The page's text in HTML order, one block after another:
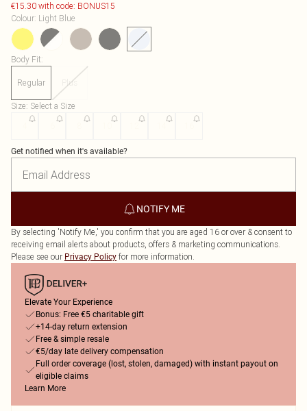
€15.30 with code: BONUS15
Colour: Light Blue
Body Fit:
Regular Plus
Size: Select a Size
Get notified when it's available?
NOTIFY ME
By selecting 'Notify Me,' you confirm that you are aged 16 or over & consent to
receiving email alerts about products, offers & marketing communications.
Please see our Privacy Policy for more information.
Elevate Your Experience
Bonus: Free €5 charitable gift
+14-day return extension
Free & simple resale
€5/day late delivery compensation
Full order coverage (lost, stolen, damaged) with instant payout on
eligible claims
Learn More